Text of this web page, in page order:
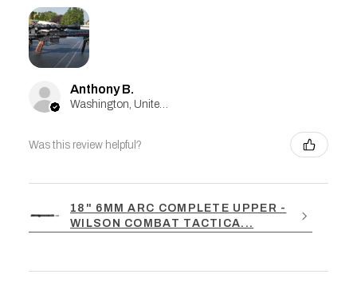
Anthony B.
Washington, United States
Was this review helpful?
18" 6MM ARC COMPLETE UPPER -
WILSON COMBAT TACTICA...